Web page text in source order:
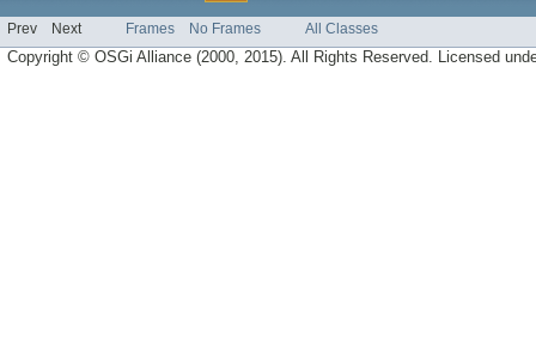
Prev Next Frames No Frames All Classes
Copyright © OSGi Alliance (2000, 2015). All Rights Reserved. Licensed